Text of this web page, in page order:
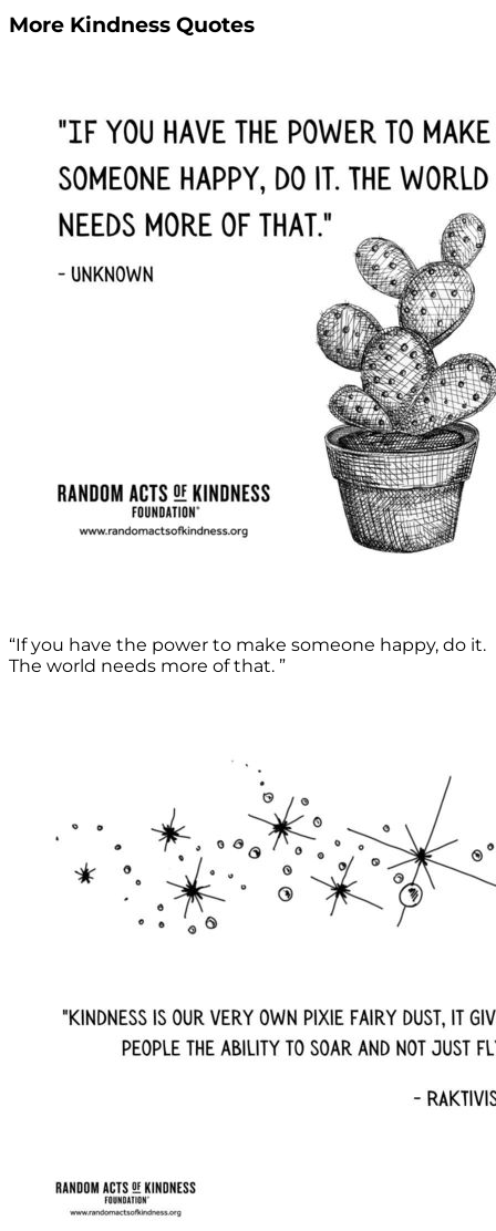
More Kindness Quotes
“If you have the power to make someone happy, do it.
The world needs more of that. ”